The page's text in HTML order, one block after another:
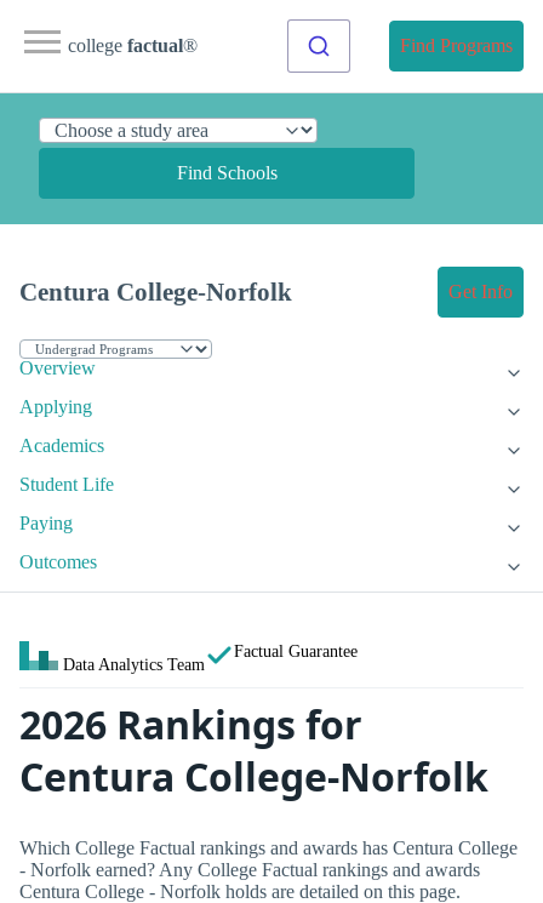
college factual® Find Programs
Find Schools
Centura College-Norfolk Get Info
Overview
Applying
Academics
Student Life
Paying
Outcomes
Data Analytics Team
Factual Guarantee
2026 Rankings for
Centura College-Norfolk
Which College Factual rankings and awards has Centura College
- Norfolk earned? Any College Factual rankings and awards
Centura College - Norfolk holds are detailed on this page.